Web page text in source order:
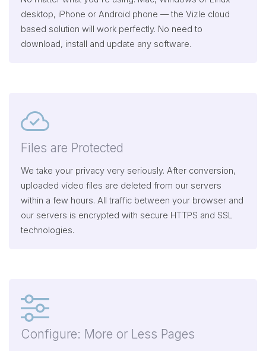
desktop, iPhone or Android phone — the Vizle cloud
based solution will work perfectly. No need to
download, install and update any software.
Files are Protected
We take your privacy very seriously. After conversion,
uploaded video files are deleted from our servers
within a few hours. All traffic between your browser and
our servers is encrypted with secure HTTPS and SSL
technologies.
Configure: More or Less Pages